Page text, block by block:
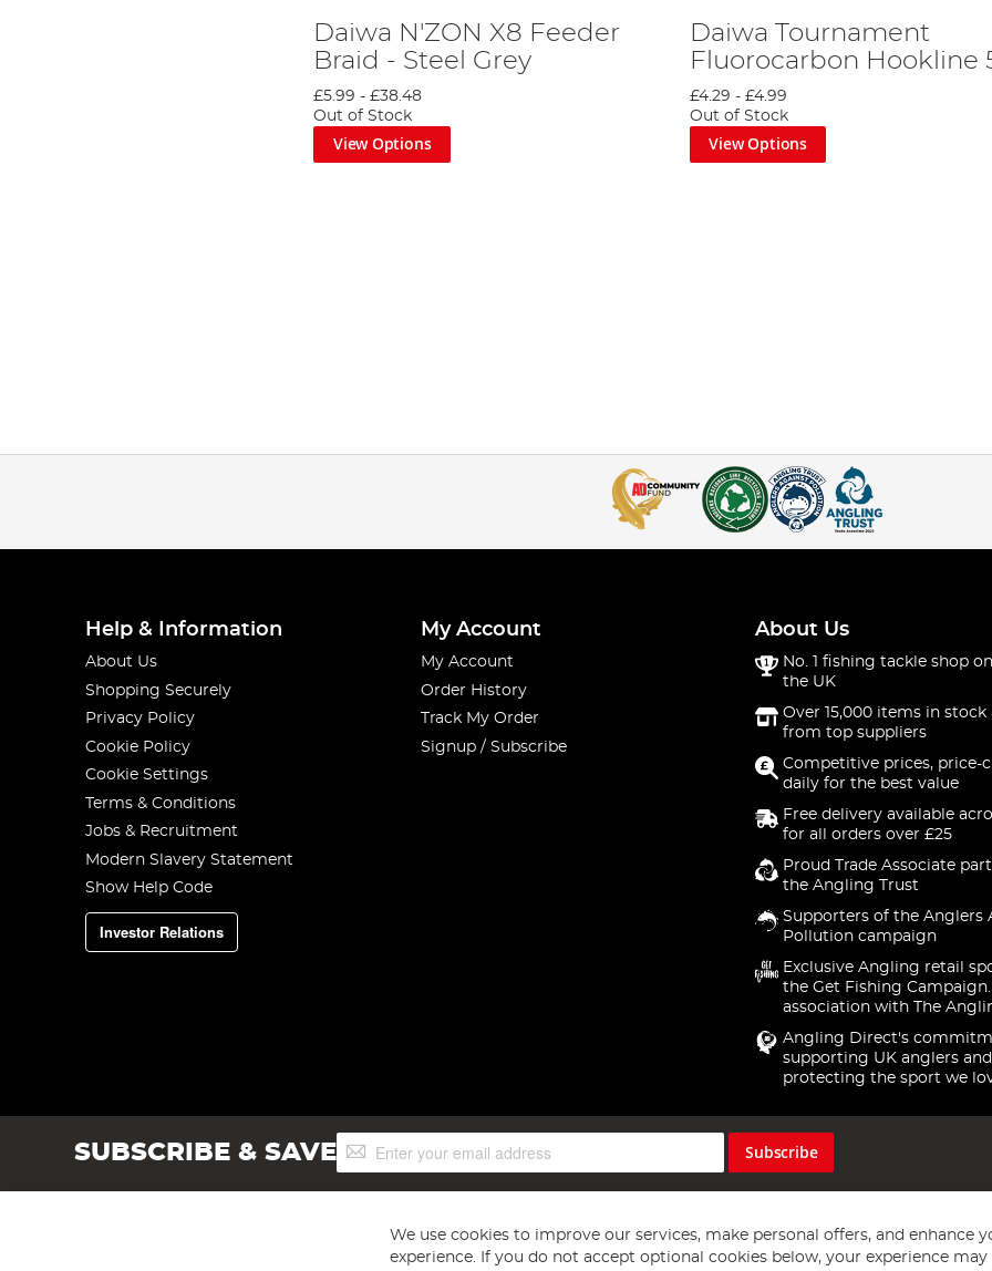
Daiwa N'ZON X8 Feeder
Braid - Steel Grey
£5.99 -£38.48
Out of Stock
View Options
Daiwa Tournament
Fluorocarbon Hookline
£4.29 - £4.99
Out of Stock
View Options
Help & Information
About Us
Shopping Securely
Privacy Policy
Cookie Policy
Cookie Settings
Terms & Conditions
Jobs & Recruitment
Modern Slavery Statement
Show Help Code
Investor Relations
My Account
My Account
Order History
Track My Order
Signup / Subscribe
About Us
No. 1 fishing tackle shop
the UK
Over 15,000 items in stock
from top suppliers
Competitive prices, price-
daily for the best value
Free delivery available
for all orders over £25
Proud Trade Associate
the Angling Trust
Supporters of the Anglers
Pollution campaign
Exclusive Angling retail
the Get Fishing
association with The
Angling Direct's
supporting UK anglers and
protecting the sport we
SUBSCRIBE & SAVESign
Up
Subscribe
We use cookies to improve our services, make personal offers, and enhance
experience. If you do not accept optional cookies below, your experience may